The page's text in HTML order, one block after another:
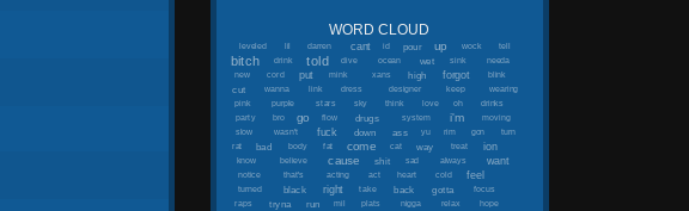
WORD CLOUD
leveled lil darren cant id pour up wock tell
bitch drink told dive ocean wet sink
needa
new
cord put mink xans high forgot blink
cut wanna link dress designer keep
wearing
pink
purple stars sky think love oh
drinks
party
bro go flow drugs system i'm
moving
slow
wasn't fuck down ass yu rim gon
turn
rat
bad body fat come cat way treat ion
know believe cause shit sad always want
notice that's acting act heart cold feel
turned black right take back gotta
focus
raps
tryna run mil plats nigga relax hope